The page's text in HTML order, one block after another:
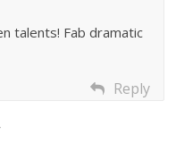
talents! Fab dramatic
Reply